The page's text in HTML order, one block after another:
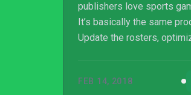
publishers love sports
It’s basically the same
Update the rosters,
any other but the luxury of
FEB 14, 2018